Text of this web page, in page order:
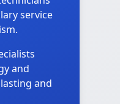
service
and
and